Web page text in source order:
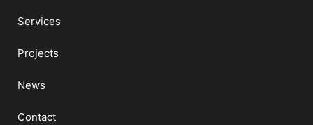
Services
Projects
News
Contact